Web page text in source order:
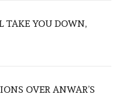
TAKE YOU DOWN,
OVER ANWAR’S